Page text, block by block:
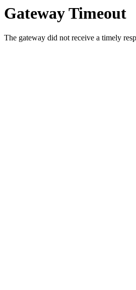
Gateway Timeout
The gateway did not receive a timely